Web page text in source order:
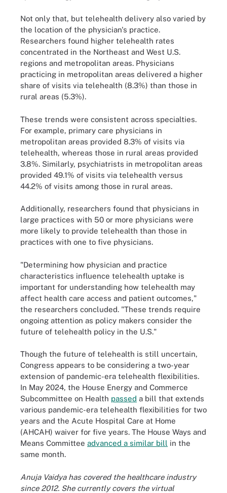
Not only that, but telehealth delivery also varied by
the location of the physician's practice.
Researchers found higher telehealth rates
concentrated in the Northeast and West U.S.
regions and metropolitan areas. Physicians
practicing in metropolitan areas delivered a higher
share of visits via telehealth (8.3%) than those in
rural areas (5.3%).
These trends were consistent across specialties.
For example, primary care physicians in
metropolitan areas provided 8.3% of visits via
telehealth, whereas those in rural areas provided
3.8%. Similarly, psychiatrists in metropolitan areas
provided 49.1% of visits via telehealth versus
44.2% of visits among those in rural areas.
Additionally, researchers found that physicians in
large practices with 50 or more physicians were
more likely to provide telehealth than those in
practices with one to five physicians.
"Determining how physician and practice
characteristics influence telehealth uptake is
important for understanding how telehealth may
affect health care access and patient outcomes,"
the researchers concluded. "These trends require
ongoing attention as policy makers consider the
future of telehealth policy in the U.S."
Though the future of telehealth is still uncertain,
Congress appears to be considering a two-year
extension of pandemic-era telehealth flexibilities.
In May 2024, the House Energy and Commerce
Subcommittee on Health passed a bill that extends
various pandemic-era telehealth flexibilities for two
years and the Acute Hospital Care at Home
(AHCAH) waiver for five years. The House Ways and
Means Committee advanced a similar bill in the
same month.
Anuja Vaidya has covered the healthcare industry
since 2012. She currently covers the virtual